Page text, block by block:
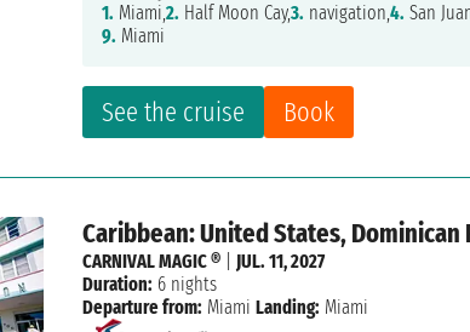
See the cruise Book
1. Miami,2. Half Moon Cay,3. navigation,4. San
9. Miami
Caribbean: United States, Dominican
CARNIVAL MAGIC ®
JUL. 11, 2027
Duration: 6 nights
Departure from: Miami Landing: Miami